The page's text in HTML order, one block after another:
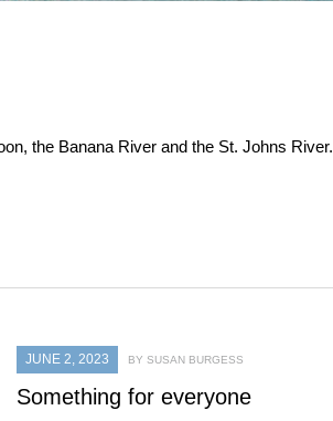
the Banana River and the St. Johns River.
JUNE 2, 2023 BY SUSAN BURGESS
Something for everyone